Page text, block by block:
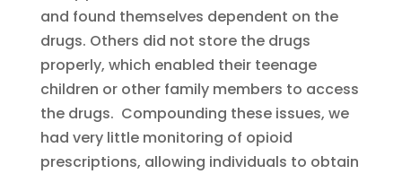
and found themselves dependent on the
drugs. Others did not store the drugs
properly, which enabled their teenage
children or other family members to access
the drugs. Compounding these issues, we
had very little monitoring of opioid
prescriptions, allowing individuals to obtain